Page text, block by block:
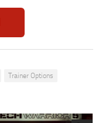
Trainer Options